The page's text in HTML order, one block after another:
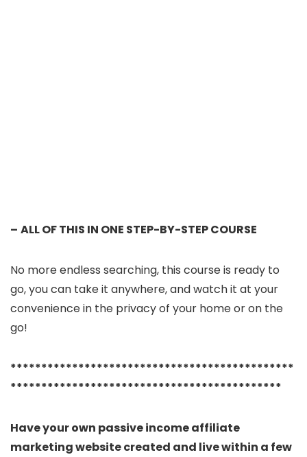
– ALL OF THIS IN ONE STEP-BY-STEP COURSE
No more endless searching, this course is ready to
go, you can take it anywhere, and watch it at your
convenience in the privacy of your home or on the
go!
**********************************************
********************************************
Have your own passive income affiliate
marketing website created and live within a few